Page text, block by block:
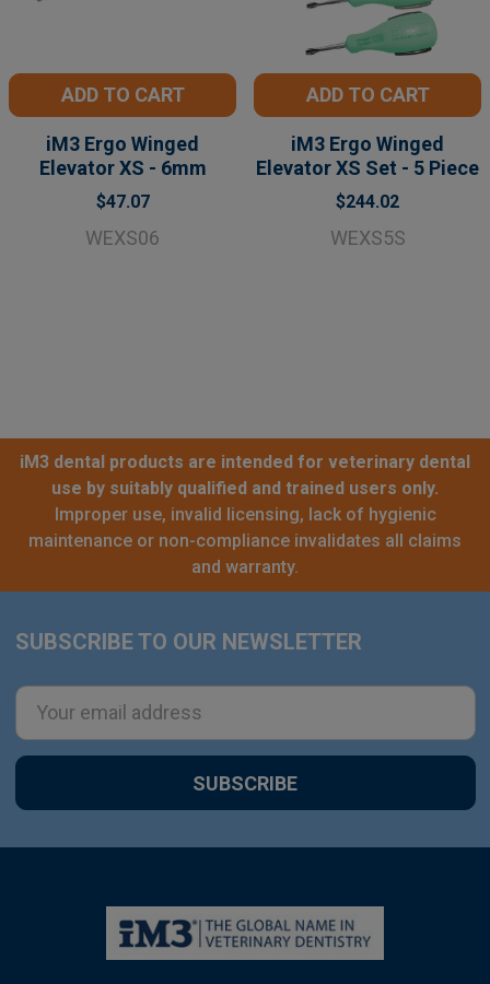
ADD TO CART
iM3 Ergo Winged
Elevator XS - 6mm
$47.07
WEXS06
ADD TO CART
iM3 Ergo Winged
Elevator XS Set - 5 Piece
$244.02
WEXS5S
iM3 dental products are intended for veterinary dental
use by suitably qualified and trained users only.
Improper use, invalid licensing, lack of hygienic
maintenance or non-compliance invalidates all claims
and warranty.
Footer
SUBSCRIBE TO OUR NEWSLETTER
Email
Address